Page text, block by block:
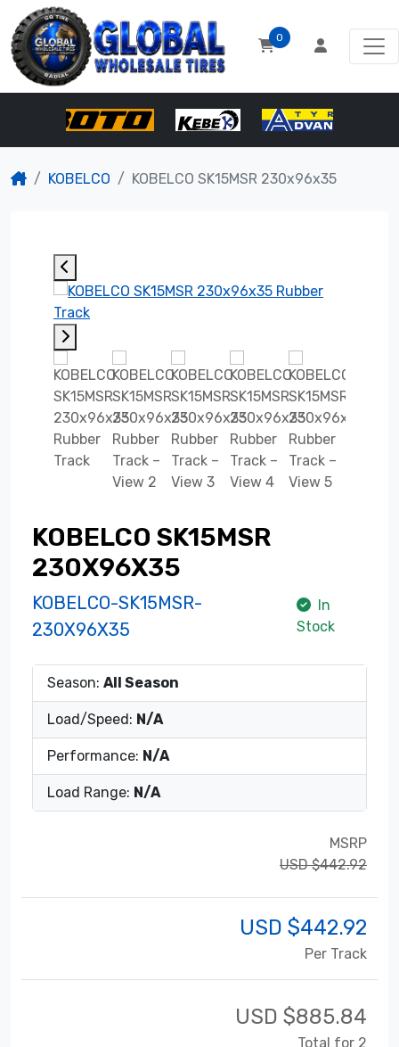
0
KOBELCO KOBELCO SK15MSR 230x96x35
KOBELCO SK15MSR
230X96X35
KOBELCO-SK15MSR-
230X96X35
In
Stock
Season: All Season
Load/Speed: N/A
Performance: N/A
Load Range: N/A
MSRP
USD $442.92
USD $442.92
Per Track
USD $885.84
Total for 2